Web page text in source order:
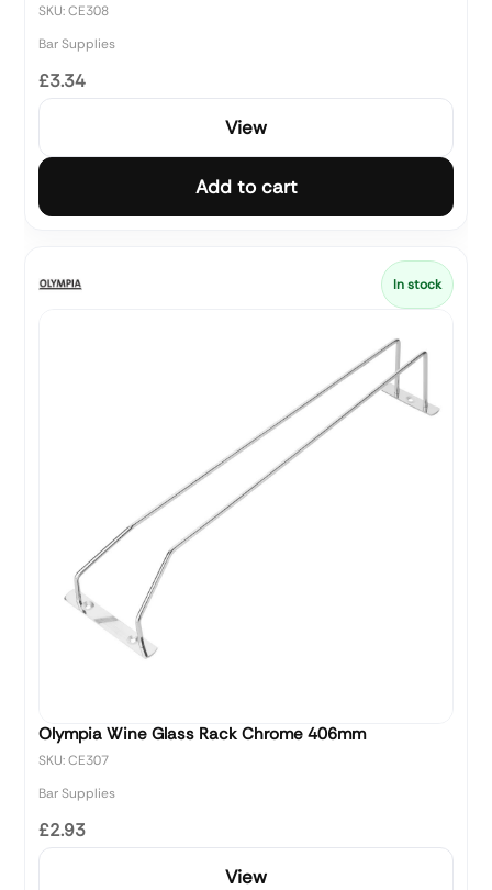
SKU: CE308
Bar Supplies
£3.34
View
Add to cart
In stock
Olympia Wine Glass Rack Chrome 406mm
SKU: CE307
Bar Supplies
£2.93
View